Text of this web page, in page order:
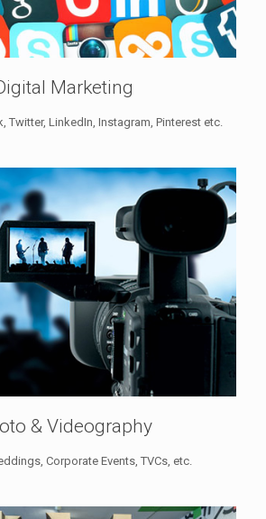
Marketing
Twitter, LinkedIn, Instagram, Pinterest etc.
& Videography
Corporate Events, TVCs, etc.